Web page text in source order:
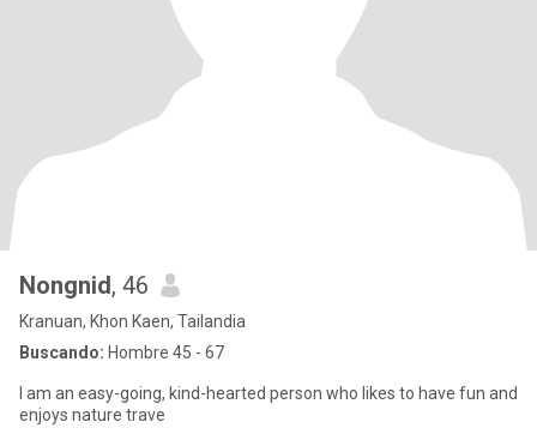
Nongnid, 46
Kranuan, Khon Kaen, Tailandia
Buscando: Hombre 45 - 67
I am an easy-going, kind-hearted person who likes to have fun and
enjoys nature trave